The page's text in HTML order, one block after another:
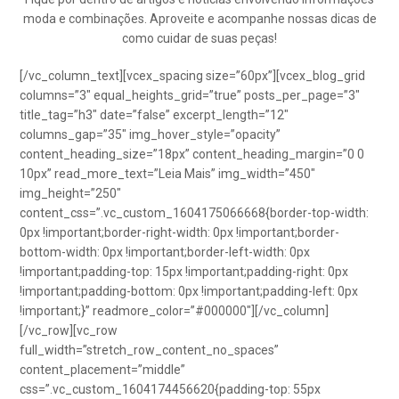
moda e combinações. Aproveite e acompanhe nossas dicas de
como cuidar de suas peças!
[/vc_column_text][vcex_spacing size=”60px”][vcex_blog_grid
columns=”3″ equal_heights_grid=”true” posts_per_page=”3″
title_tag=”h3″ date=”false” excerpt_length=”12″
columns_gap=”35″ img_hover_style=”opacity”
content_heading_size=”18px” content_heading_margin=”0 0
10px” read_more_text=”Leia Mais” img_width=”450″
img_height=”250″
content_css=”.vc_custom_1604175066668{border-top-width:
0px !important;border-right-width: 0px !important;border-
bottom-width: 0px !important;border-left-width: 0px
!important;padding-top: 15px !important;padding-right: 0px
!important;padding-bottom: 0px !important;padding-left: 0px
!important;}” readmore_color=”#000000″][/vc_column]
[/vc_row][vc_row
full_width=”stretch_row_content_no_spaces”
content_placement=”middle”
css=”.vc_custom_1604174456620{padding-top: 55px